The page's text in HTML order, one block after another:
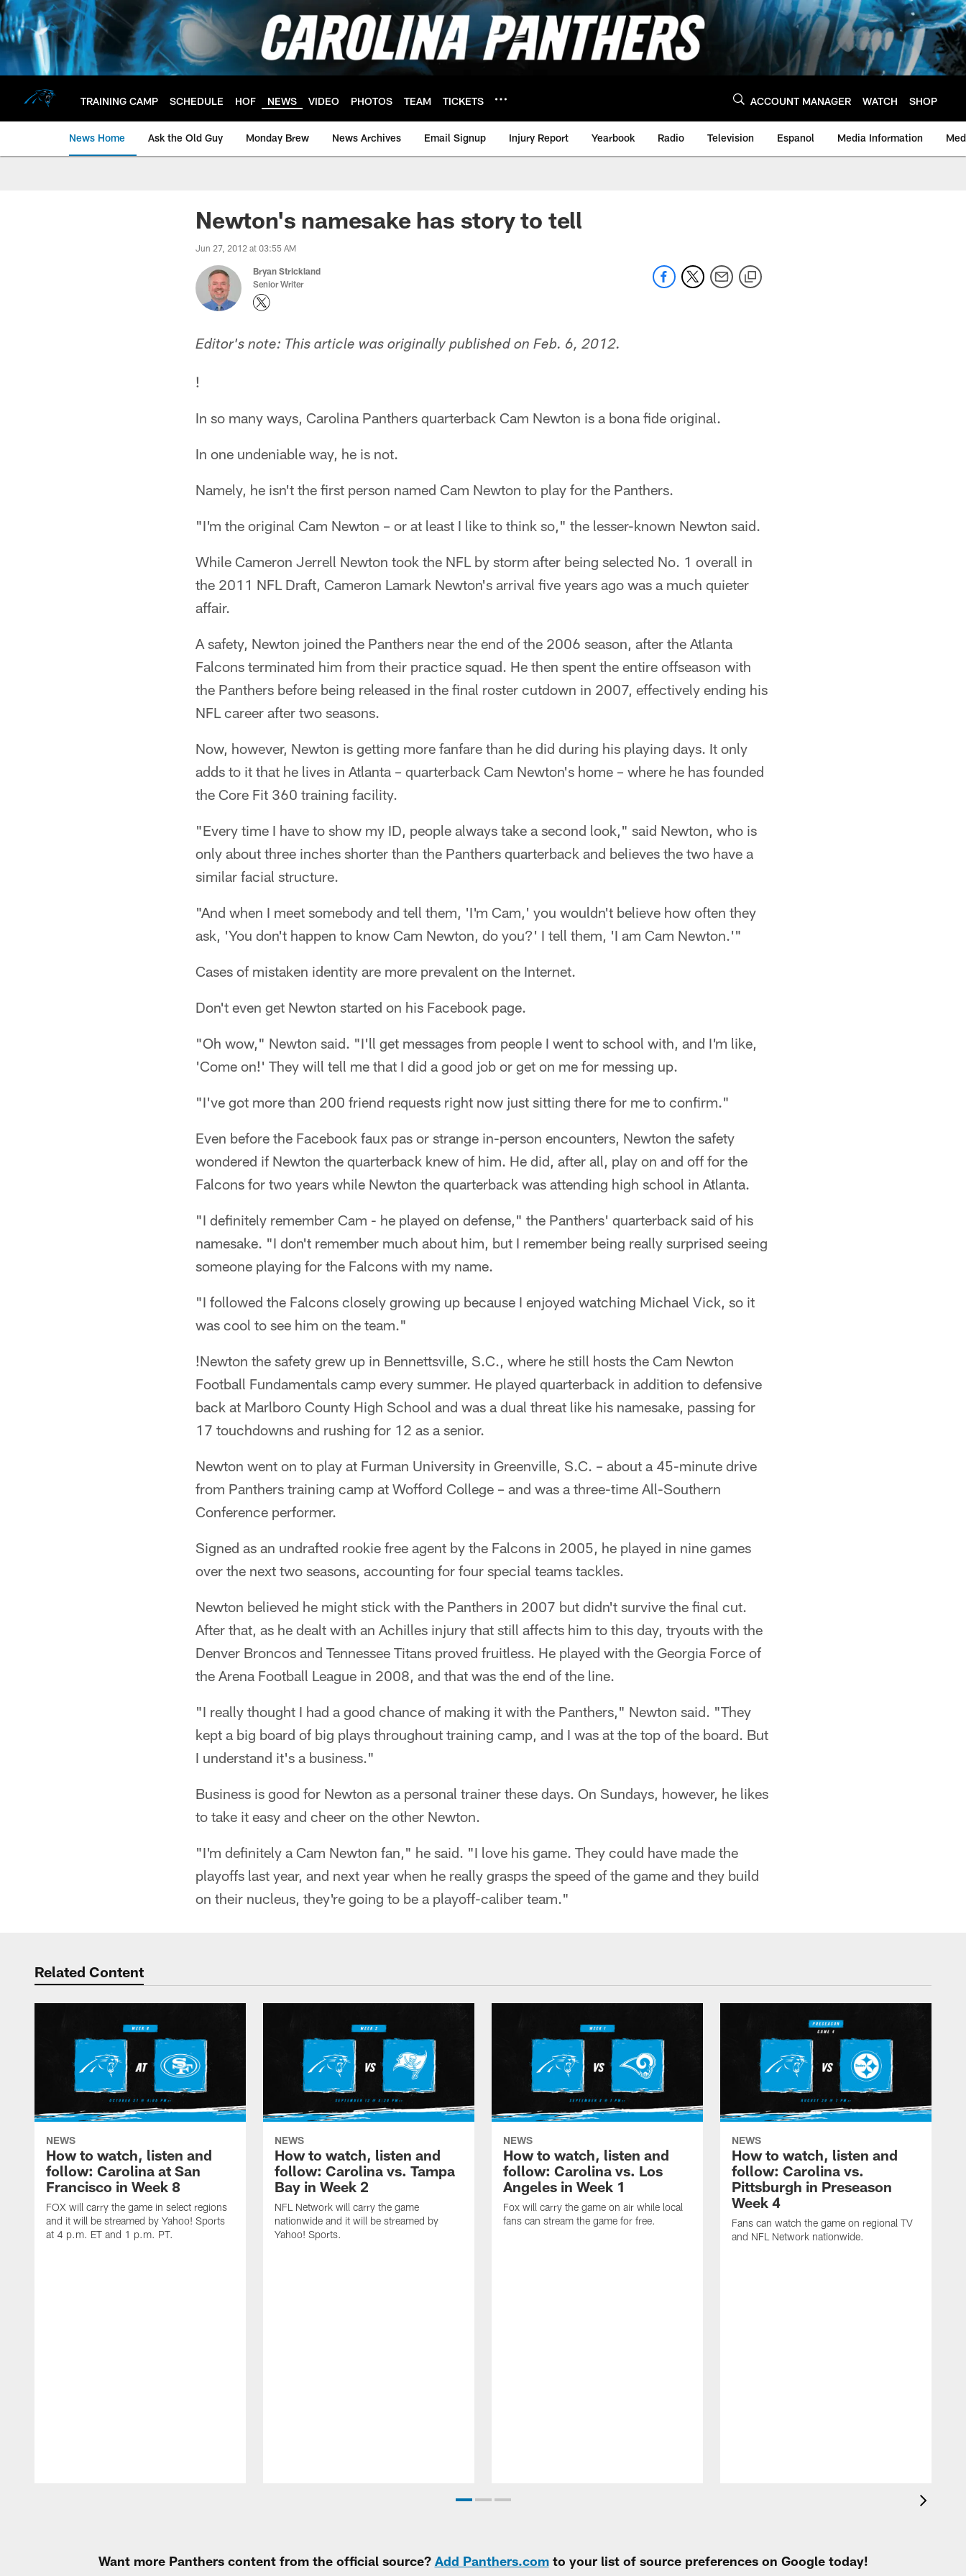
Skip
to
main
content
TRAINING CAMP SCHEDULE HOF NEWS VIDEO PHOTOS TEAM TICKETS ACCOUNT MANAGER WATCH SHOP
News Home Ask the Old Guy Monday Brew News Archives Email Signup Injury Report Yearbook Radio Television Espanol Media Information
Newton's namesake has story to tell
Jun 27, 2012 at 03:55 AM
Bryan Strickland
Senior Writer
Editor's note: This article was originally published on Feb. 6, 2012.
!
In so many ways, Carolina Panthers quarterback Cam Newton is a bona fide original.
In one undeniable way, he is not.
Namely, he isn't the first person named Cam Newton to play for the Panthers.
"I'm the original Cam Newton – or at least I like to think so," the lesser-known Newton said.
While Cameron Jerrell Newton took the NFL by storm after being selected No. 1 overall in
the 2011 NFL Draft, Cameron Lamark Newton's arrival five years ago was a much quieter
affair.
A safety, Newton joined the Panthers near the end of the 2006 season, after the Atlanta
Falcons terminated him from their practice squad. He then spent the entire offseason with
the Panthers before being released in the final roster cutdown in 2007, effectively ending his
NFL career after two seasons.
Now, however, Newton is getting more fanfare than he did during his playing days. It only
adds to it that he lives in Atlanta – quarterback Cam Newton's home – where he has founded
the Core Fit 360 training facility.
"Every time I have to show my ID, people always take a second look," said Newton, who is
only about three inches shorter than the Panthers quarterback and believes the two have a
similar facial structure.
"And when I meet somebody and tell them, 'I'm Cam,' you wouldn't believe how often they
ask, 'You don't happen to know Cam Newton, do you?' I tell them, 'I am Cam Newton.'"
Cases of mistaken identity are more prevalent on the Internet.
Don't even get Newton started on his Facebook page.
"Oh wow," Newton said. "I'll get messages from people I went to school with, and I'm like,
'Come on!' They will tell me that I did a good job or get on me for messing up.
"I've got more than 200 friend requests right now just sitting there for me to confirm."
Even before the Facebook faux pas or strange in-person encounters, Newton the safety
wondered if Newton the quarterback knew of him. He did, after all, play on and off for the
Falcons for two years while Newton the quarterback was attending high school in Atlanta.
"I definitely remember Cam - he played on defense," the Panthers' quarterback said of his
namesake. "I don't remember much about him, but I remember being really surprised seeing
someone playing for the Falcons with my name.
"I followed the Falcons closely growing up because I enjoyed watching Michael Vick, so it
was cool to see him on the team."
!Newton the safety grew up in Bennettsville, S.C., where he still hosts the Cam Newton
Football Fundamentals camp every summer. He played quarterback in addition to defensive
back at Marlboro County High School and was a dual threat like his namesake, passing for
17 touchdowns and rushing for 12 as a senior.
Newton went on to play at Furman University in Greenville, S.C. – about a 45-minute drive
from Panthers training camp at Wofford College – and was a three-time All-Southern
Conference performer.
Signed as an undrafted rookie free agent by the Falcons in 2005, he played in nine games
over the next two seasons, accounting for four special teams tackles.
Newton believed he might stick with the Panthers in 2007 but didn't survive the final cut.
After that, as he dealt with an Achilles injury that still affects him to this day, tryouts with the
Denver Broncos and Tennessee Titans proved fruitless. He played with the Georgia Force of
the Arena Football League in 2008, and that was the end of the line.
"I really thought I had a good chance of making it with the Panthers," Newton said. "They
kept a big board of big plays throughout training camp, and I was at the top of the board. But
I understand it's a business."
Business is good for Newton as a personal trainer these days. On Sundays, however, he likes
to take it easy and cheer on the other Newton.
"I'm definitely a Cam Newton fan," he said. "I love his game. They could have made the
playoffs last year, and next year when he really grasps the speed of the game and they build
on their nucleus, they're going to be a playoff-caliber team."
Related Content
NEWS
How to watch, listen and
follow: Carolina at San
Francisco in Week 8
FOX will carry the game in select regions
and it will be streamed by Yahoo! Sports
at 4 p.m. ET and 1 p.m. PT.
NEWS
How to watch, listen and
follow: Carolina vs. Tampa
Bay in Week 2
NFL Network will carry the game
nationwide and it will be streamed by
Yahoo! Sports.
NEWS
How to watch, listen and
follow: Carolina vs. Los
Angeles in Week 1
Fox will carry the game on air while local
fans can stream the game for free.
NEWS
How to watch, listen and
follow: Carolina vs.
Pittsburgh in Preseason
Week 4
Fans can watch the game on regional TV
and NFL Network nationwide.
Want more Panthers content from the official source? Add Panthers.comto your list of source preferences on Google today!